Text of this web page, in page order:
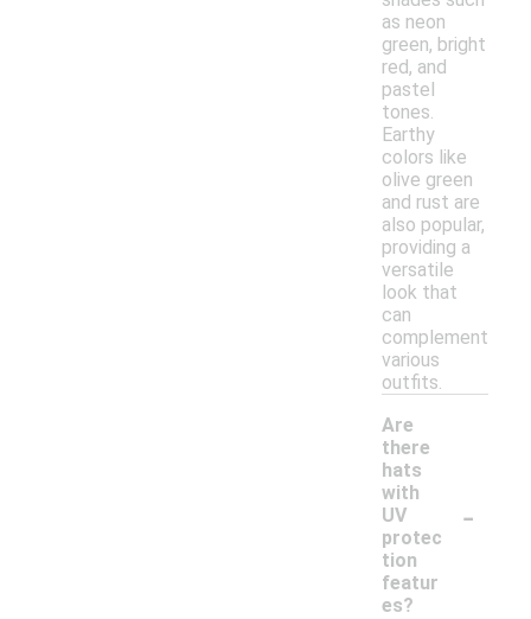
as neon
green, bright
red, and
pastel
tones.
Earthy
colors like
olive green
and rust are
also popular,
providing a
versatile
look that
can
complement
various
outfits.
Are
there
hats
with
UV
protec
tion
featur
es?
-